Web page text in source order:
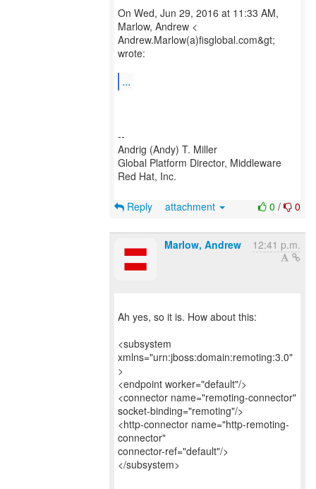
On Wed, Jun 29, 2016 at 11:33 AM,
Marlow, Andrew <
Andrew.Marlow(a)fisglobal.com&gt;
wrote:
...
--
Andrig (Andy) T. Miller
Global Platform Director, Middleware
Red Hat, Inc.
0 / 0
Reply attachment
Marlow, Andrew 12:41 p.m.
Ah yes, so it is. How about this:
<subsystem
xmlns="urn:jboss:domain:remoting:3.0"
>
<endpoint worker="default"/>
<connector name="remoting-connector"
socket-binding="remoting"/>
<http-connector name="http-remoting-
connector"
connector-ref="default"/>
</subsystem>